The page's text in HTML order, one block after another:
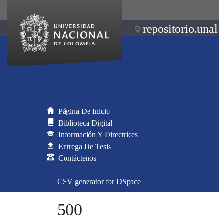
Página De Inicio
Biblioteca Digital
Información Y Directrices
Entrega De Tesis
Contáctenos
CSV generator for DSpace
500